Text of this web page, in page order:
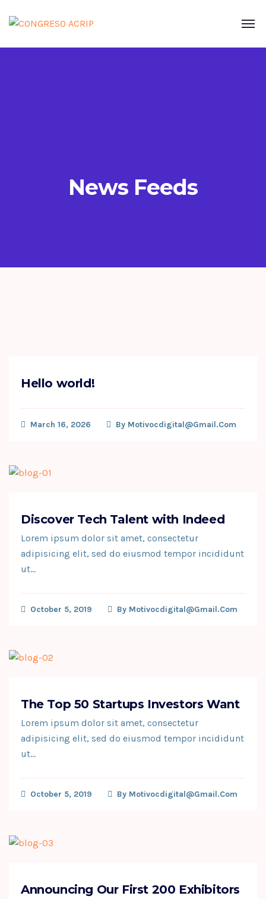
News Feeds
Hello world!
March 16, 2026 By Motivocdigital@gmail.com
Discover Tech Talent with Indeed
Lorem ipsum dolor sit amet, consectetur
adipisicing elit, sed do eiusmod tempor incididunt
ut…
October 5, 2019 By Motivocdigital@gmail.com
The Top 50 Startups Investors Want
Lorem ipsum dolor sit amet, consectetur
adipisicing elit, sed do eiusmod tempor incididunt
ut…
October 5, 2019 By Motivocdigital@gmail.com
Announcing Our First 200 Exhibitors